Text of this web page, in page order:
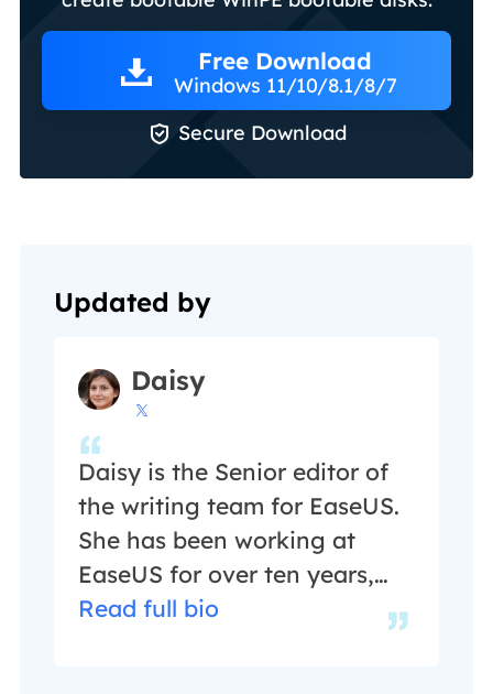
Free Download
Windows 11/10/8.1/8/7
 Secure Download
Updated by
Daisy

Daisy is the Senior editor of
the writing team for EaseUS.
She has been working at
EaseUS for over ten years,
starting as a technical writer
Read full bio